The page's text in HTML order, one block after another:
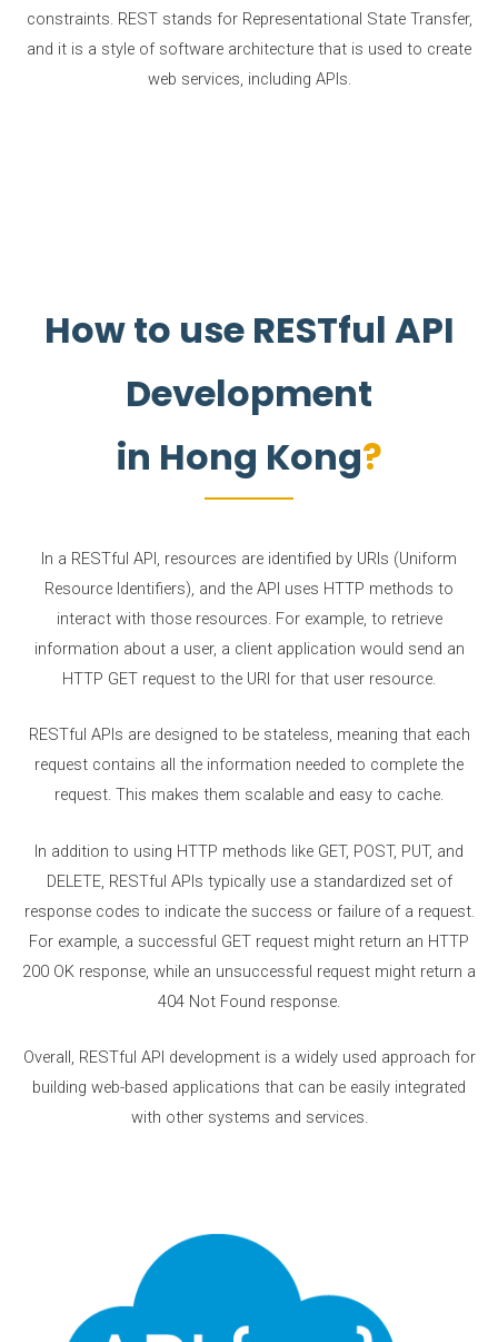
constraints. REST stands for Representational State Transfer,
and it is a style of software architecture that is used to create
web services, including APIs.
How to use RESTful API
Development
in Hong Kong
In a RESTful API, resources are identified by URIs (Uniform
Resource Identifiers), and the API uses HTTP methods to
interact with those resources. For example, to retrieve
information about a user, a client application would send an
HTTP GET request to the URI for that user resource.
RESTful APIs are designed to be stateless, meaning that each
request contains all the information needed to complete the
request. This makes them scalable and easy to cache.
In addition to using HTTP methods like GET, POST, PUT, and
DELETE, RESTful APIs typically use a standardized set of
response codes to indicate the success or failure of a request.
For example, a successful GET request might return an HTTP
200 OK response, while an unsuccessful request might return a
404 Not Found response.
Overall, RESTful API development is a widely used approach for
building web-based applications that can be easily integrated
with other systems and services.